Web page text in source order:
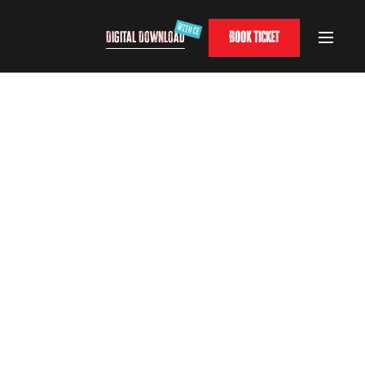
Digital Download Book Ticket